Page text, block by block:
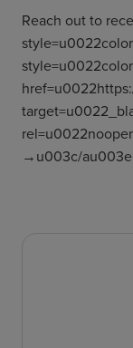
Reach out to
→u003c/